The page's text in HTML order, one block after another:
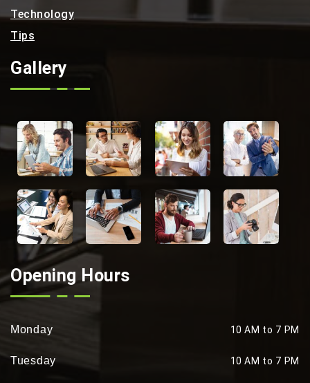
Technology
Tips
Gallery
Opening Hours
Monday 10 AM to 7 PM
Tuesday 10 AM to 7 PM